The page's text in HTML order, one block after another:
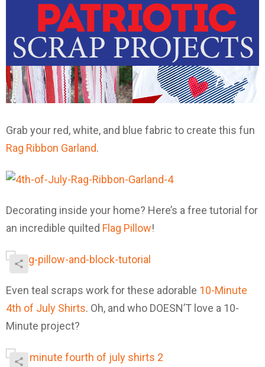
Grab your red, white, and blue fabric to create this fun
Rag Ribbon Garland.
Decorating inside your home? Here’s a free tutorial for
an incredible quilted Flag Pillow!
Even teal scraps work for these adorable 10-Minute
4th of July Shirts. Oh, and who DOESN’T love a 10-
Minute project?